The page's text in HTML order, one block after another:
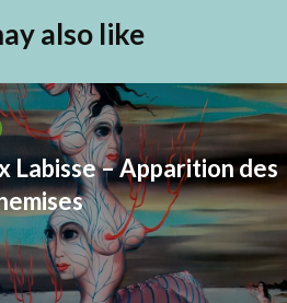
also like
Labisse – Apparition des